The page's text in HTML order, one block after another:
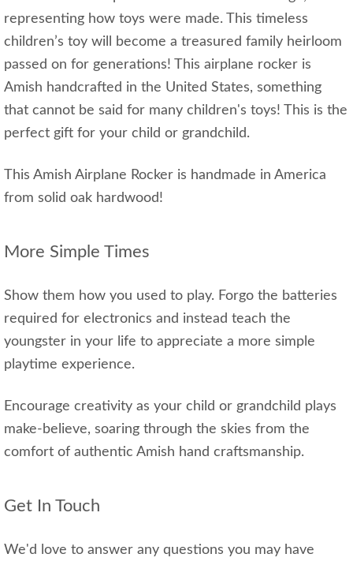
representing how toys were made. This timeless
children’s toy will become a treasured family heirloom
passed on for generations! This airplane rocker is
Amish handcrafted in the United States, something
that cannot be said for many children's toys! This is the
perfect gift for your child or grandchild.
This Amish Airplane Rocker is handmade in America
from solid oak hardwood!
More Simple Times
Show them how you used to play. Forgo the batteries
required for electronics and instead teach the
youngster in your life to appreciate a more simple
playtime experience.
Encourage creativity as your child or grandchild plays
make-believe, soaring through the skies from the
comfort of authentic Amish hand craftsmanship.
Get In Touch
We'd love to answer any questions you may have